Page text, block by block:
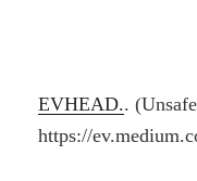
EVHEAD..
https://